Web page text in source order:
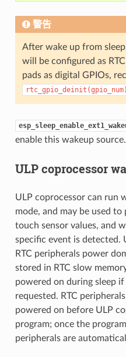
警告
After wake up from
will be configured as
pads as digital GPIOs,
rtc_gpio_deinit(gpio_num)
enable this wakeup source.
ULP coprocessor
ULP coprocessor can run
mode, and may be used
touch sensor values, and
specific event is detected.
RTC peripherals power
stored in RTC slow
powered on during sleep
requested. RTC
powered on before ULP
program; once the
peripherals are